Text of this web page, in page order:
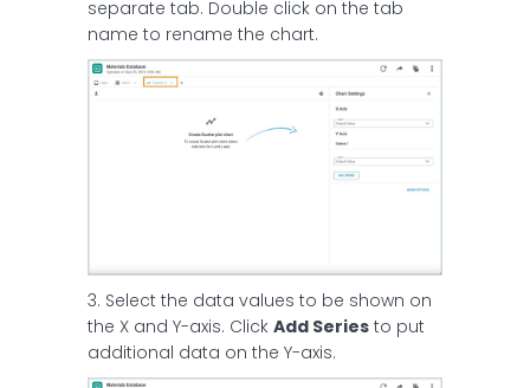
separate tab. Double click on the tab
name to rename the chart.
3. Select the data values to be shown on
the X and Y-axis. Click Add Series to put
additional data on the Y-axis.